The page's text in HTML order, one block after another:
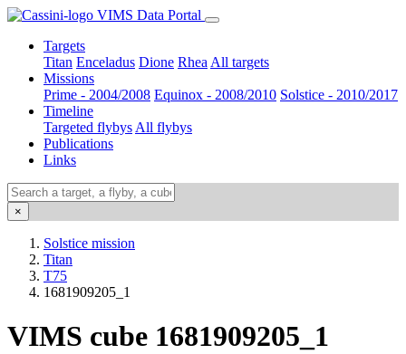
VIMS Data Portal
Targets
Titan Enceladus Dione Rhea All targets
Missions
Prime - 2004/2008 Equinox - 2008/2010 Solstice - 2010/2017
Timeline
Targeted flybys All flybys
Publications
Links
×
Solstice mission
Titan
T75
1681909205_1
VIMS cube 1681909205_1